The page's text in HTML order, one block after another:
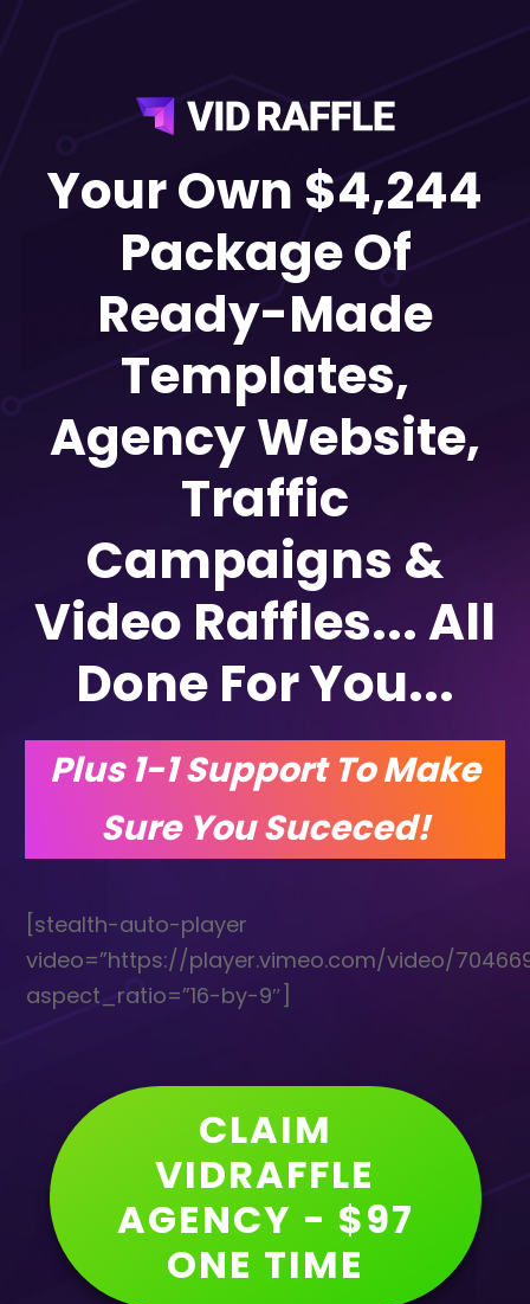
Your Own $4,244
Package Of
Ready-Made
Templates,
Agency Website,
Traffic
Campaigns &
Video Raffles... All
Done For You...
Plus 1-1 Support To Make
Sure You Suceced!
[stealth-auto-player
video=”https://player.vimeo.com/video/
aspect_ratio=”16-by-9″]
CLAIM
VIDRAFFLE
AGENCY - $97
ONE TIME